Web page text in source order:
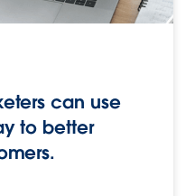
can use
to better